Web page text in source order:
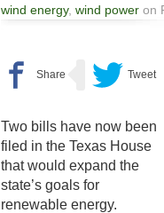
wind energy, wind power on
Two bills have now been
filed in the Texas House
that would expand the
state’s goals for
renewable energy.